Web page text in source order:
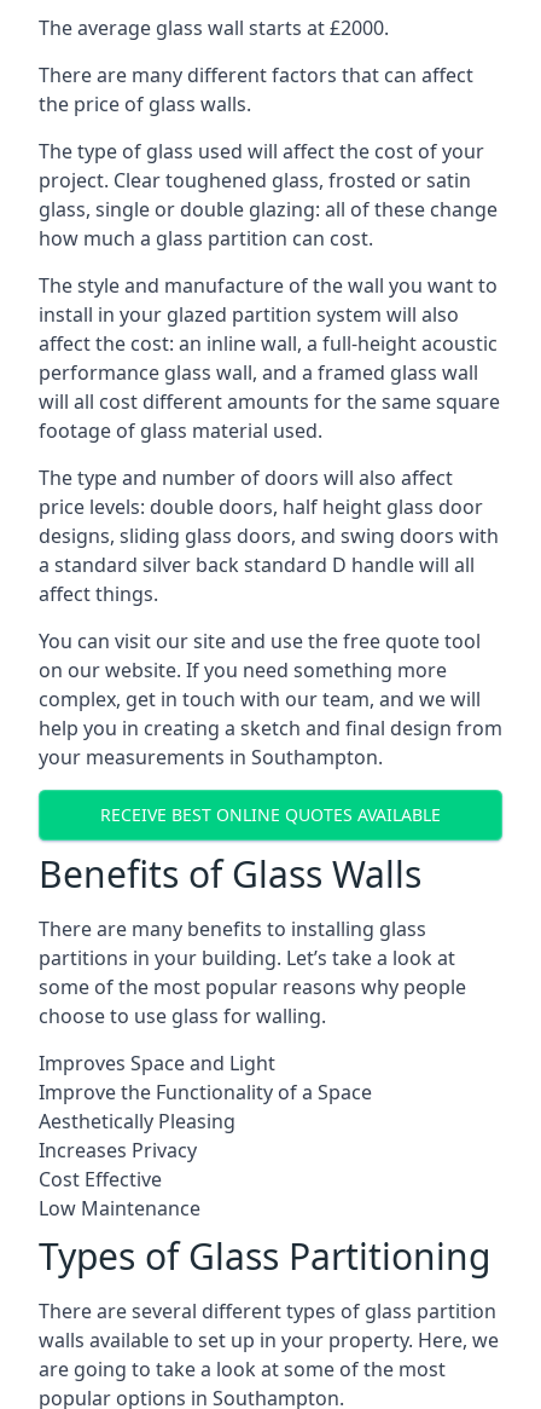
The average glass wall starts at £2000.
There are many different factors that can affect
the price of glass walls.
The type of glass used will affect the cost of your
project. Clear toughened glass, frosted or satin
glass, single or double glazing: all of these change
how much a glass partition can cost.
The style and manufacture of the wall you want to
install in your glazed partition system will also
affect the cost: an inline wall, a full-height acoustic
performance glass wall, and a framed glass wall
will all cost different amounts for the same square
footage of glass material used.
The type and number of doors will also affect
price levels: double doors, half height glass door
designs, sliding glass doors, and swing doors with
a standard silver back standard D handle will all
affect things.
You can visit our site and use the free quote tool
on our website. If you need something more
complex, get in touch with our team, and we will
help you in creating a sketch and final design from
your measurements in Southampton.
RECEIVE BEST ONLINE QUOTES AVAILABLE
Benefits of Glass Walls
There are many benefits to installing glass
partitions in your building. Let’s take a look at
some of the most popular reasons why people
choose to use glass for walling.
Improves Space and Light
Improve the Functionality of a Space
Aesthetically Pleasing
Increases Privacy
Cost Effective
Low Maintenance
Types of Glass Partitioning
There are several different types of glass partition
walls available to set up in your property. Here, we
are going to take a look at some of the most
popular options in Southampton.